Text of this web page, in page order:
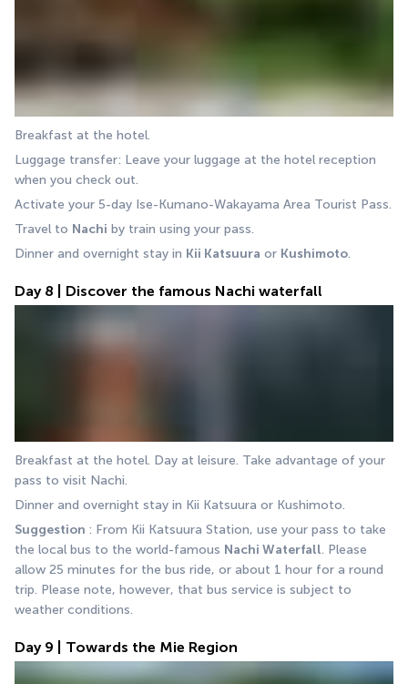
Breakfast at the hotel.
Luggage transfer: Leave your luggage at the hotel reception
when you check out.
Activate your 5-day Ise-Kumano-Wakayama Area Tourist Pass.
Travel to Nachi by train using your pass.
Dinner and overnight stay in Kii Katsuura or Kushimoto.
Day 8 | Discover the famous Nachi waterfall
Breakfast at the hotel. Day at leisure. Take advantage of your
pass to visit Nachi.
Dinner and overnight stay in Kii Katsuura or Kushimoto.
Suggestion : From Kii Katsuura Station, use your pass to take
the local bus to the world-famous Nachi Waterfall. Please
allow 25 minutes for the bus ride, or about 1 hour for a round
trip. Please note, however, that bus service is subject to
weather conditions.
Day 9 | Towards the Mie Region